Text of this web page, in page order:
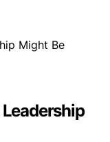
Leadership